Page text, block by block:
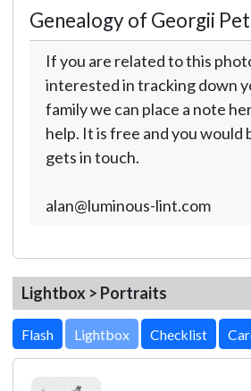
Genealogy of Georgii
If you are related to this
interested in tracking down
family we can place a note
help. It is free and you would
gets in touch.
alan@luminous-lint.com
Lightbox > Portraits
Lightbox